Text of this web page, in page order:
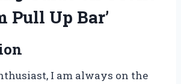
Pull Up Bar’
I am always on the